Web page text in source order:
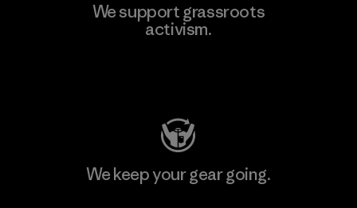
We support grassroots
activism.
We keep your gear going.